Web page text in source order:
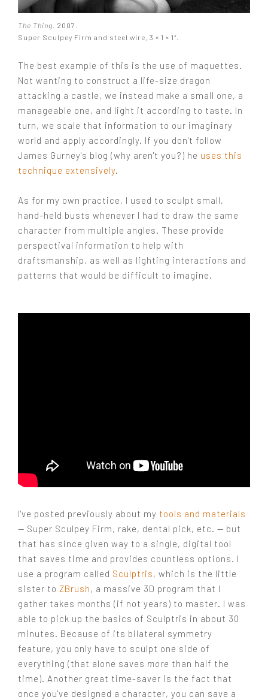
The Thing . 2007.
Super Sculpey Firm and steel wire, 3 × 1 × 1″.
The best example of this is the use of maquettes.
Not wanting to construct a life-size dragon
attacking a castle, we instead make a small one, a
manageable one, and light it according to taste. In
turn, we scale that information to our imaginary
world and apply accordingly. If you don't follow
James Gurney's blog (why aren't you?) he uses this
technique extensively.
As for my own practice, I used to sculpt small,
hand-held busts whenever I had to draw the same
character from multiple angles. These provide
perspectival information to help with
draftsmanship, as well as lighting interactions and
patterns that would be difficult to imagine.
I've posted previously about my tools and materials
— Super Sculpey Firm, rake, dental pick, etc. — but
that has since given way to a single, digital tool
that saves time and provides countless options. I
use a program called Sculptris, which is the little
sister to ZBrush, a massive 3D program that I
gather takes months (if not years) to master. I was
able to pick up the basics of Sculptris in about 30
minutes. Because of its bilateral symmetry
feature, you only have to sculpt one side of
everything (that alone saves more than half the
time). Another great time-saver is the fact that
once you've designed a character, you can save a